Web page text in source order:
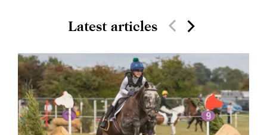
Latest articles